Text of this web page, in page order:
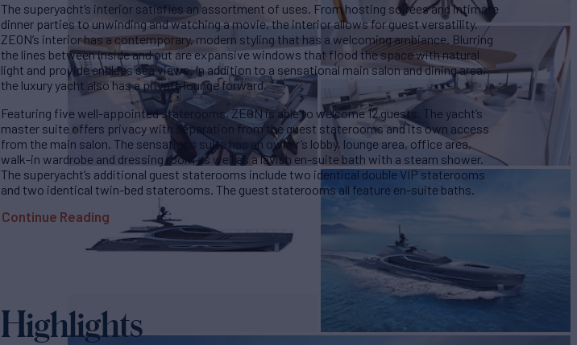
The superyacht’s interior satisfies an assortment of uses. From hosting soirées and intimate
dinner parties to unwinding and watching a movie, the interior allows for guest versatility.
ZEON’s interior has a contemporary, modern styling that has a welcoming ambiance. Blurring
the lines between inside and out are expansive windows that flood the space with natural
light and provide endless sea views. In addition to a sensational main salon and dining area,
the luxury yacht also has a private lounge forward.
Featuring five well-appointed staterooms, ZEON is able to welcome 12 guests. The yacht’s
master suite offers privacy with separation from the guest staterooms and its own access
from the main salon. The sensations suite has an owner’s lobby, lounge area, office area,
walk-in wardrobe and dressing room as well as a lavish en-suite bath with a steam shower.
The superyacht’s additional guest staterooms include two identical double VIP staterooms
and two identical twin-bed staterooms. The guest staterooms all feature en-suite baths.
Continue Reading
Highlights